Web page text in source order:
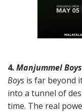
4.Manjummel Boys
Boys is far beyond
into a tunnel of
time. The real